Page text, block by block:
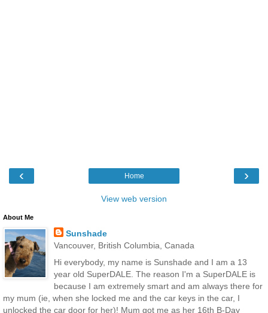
‹ ›
Home
View web version
About Me
Sunshade
Vancouver, British Columbia, Canada
Hi everybody, my name is Sunshade and I am a 13
year old SuperDALE. The reason I'm a SuperDALE is
because I am extremely smart and am always there for
my mum (ie, when she locked me and the car keys in the car, I
unlocked the car door for her)! Mum got me as her 16th B-Day